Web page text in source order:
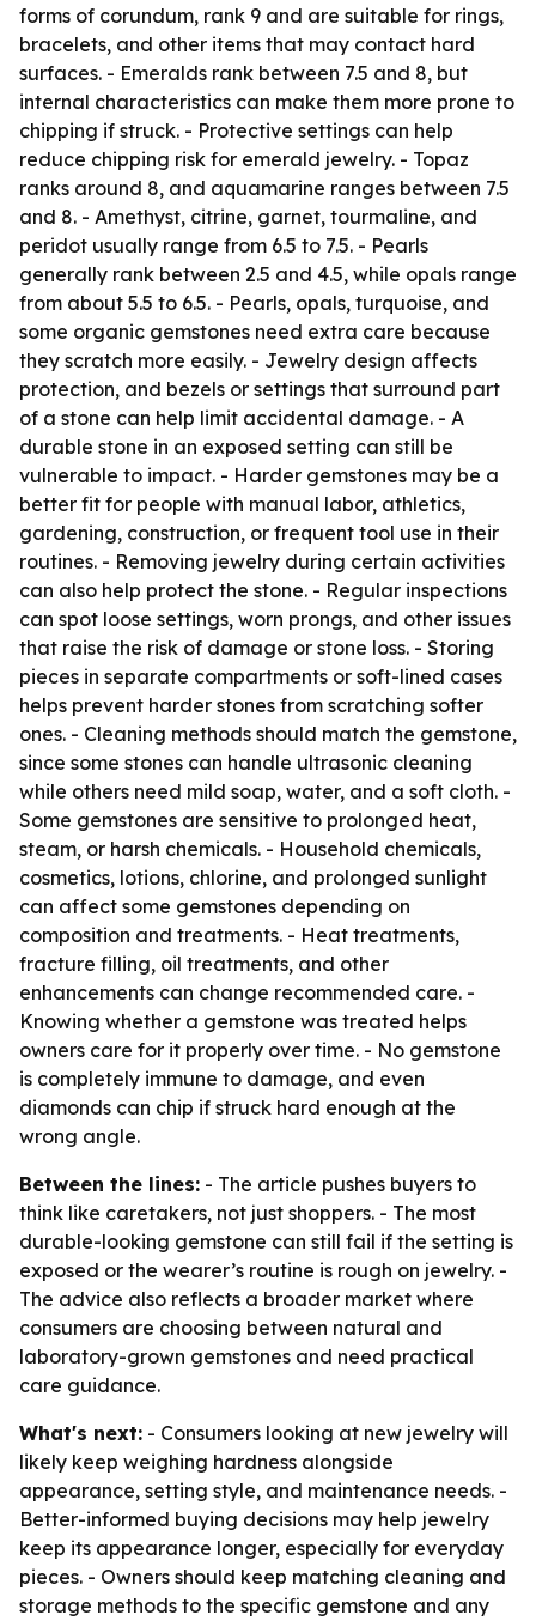
forms of corundum, rank 9 and are suitable for rings,
bracelets, and other items that may contact hard
surfaces. - Emeralds rank between 7.5 and 8, but
internal characteristics can make them more prone to
chipping if struck. - Protective settings can help
reduce chipping risk for emerald jewelry. - Topaz
ranks around 8, and aquamarine ranges between 7.5
and 8. - Amethyst, citrine, garnet, tourmaline, and
peridot usually range from 6.5 to 7.5. - Pearls
generally rank between 2.5 and 4.5, while opals range
from about 5.5 to 6.5. - Pearls, opals, turquoise, and
some organic gemstones need extra care because
they scratch more easily. - Jewelry design affects
protection, and bezels or settings that surround part
of a stone can help limit accidental damage. - A
durable stone in an exposed setting can still be
vulnerable to impact. - Harder gemstones may be a
better fit for people with manual labor, athletics,
gardening, construction, or frequent tool use in their
routines. - Removing jewelry during certain activities
can also help protect the stone. - Regular inspections
can spot loose settings, worn prongs, and other issues
that raise the risk of damage or stone loss. - Storing
pieces in separate compartments or soft-lined cases
helps prevent harder stones from scratching softer
ones. - Cleaning methods should match the gemstone,
since some stones can handle ultrasonic cleaning
while others need mild soap, water, and a soft cloth. -
Some gemstones are sensitive to prolonged heat,
steam, or harsh chemicals. - Household chemicals,
cosmetics, lotions, chlorine, and prolonged sunlight
can affect some gemstones depending on
composition and treatments. - Heat treatments,
fracture filling, oil treatments, and other
enhancements can change recommended care. -
Knowing whether a gemstone was treated helps
owners care for it properly over time. - No gemstone
is completely immune to damage, and even
diamonds can chip if struck hard enough at the
wrong angle.
Between the lines: - The article pushes buyers to
think like caretakers, not just shoppers. - The most
durable-looking gemstone can still fail if the setting is
exposed or the wearer’s routine is rough on jewelry. -
The advice also reflects a broader market where
consumers are choosing between natural and
laboratory-grown gemstones and need practical
care guidance.
What's next: - Consumers looking at new jewelry will
likely keep weighing hardness alongside
appearance, setting style, and maintenance needs. -
Better-informed buying decisions may help jewelry
keep its appearance longer, especially for everyday
pieces. - Owners should keep matching cleaning and
storage methods to the specific gemstone and any